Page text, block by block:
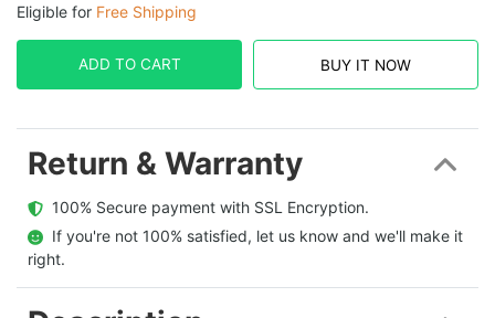
Eligible for Free Shipping
ADD TO CART BUY IT NOW
Return & Warranty
  100% Secure payment with SSL Encryption.
  If you're not 100% satisfied, let us know and we'll make it
right.